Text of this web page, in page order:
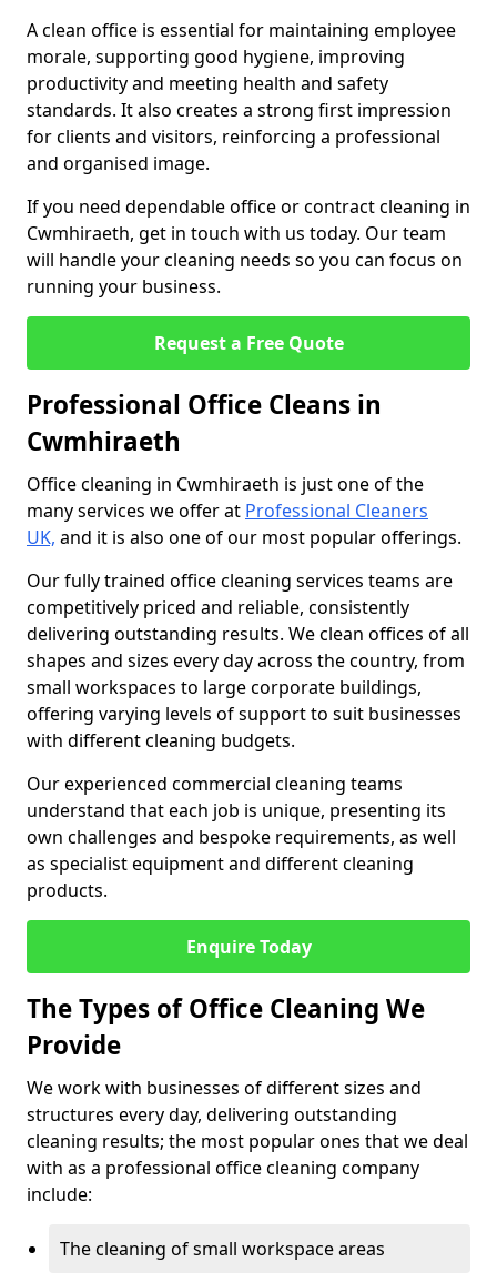
A clean office is essential for maintaining employee
morale, supporting good hygiene, improving
productivity and meeting health and safety
standards. It also creates a strong first impression
for clients and visitors, reinforcing a professional
and organised image.
If you need dependable office or contract cleaning in
Cwmhiraeth, get in touch with us today. Our team
will handle your cleaning needs so you can focus on
running your business.
Request a Free Quote
Professional Office Cleans in
Cwmhiraeth
Office cleaning in Cwmhiraeth is just one of the
many services we offer at Professional Cleaners
UK, and it is also one of our most popular offerings.
Our fully trained office cleaning services teams are
competitively priced and reliable, consistently
delivering outstanding results. We clean offices of all
shapes and sizes every day across the country, from
small workspaces to large corporate buildings,
offering varying levels of support to suit businesses
with different cleaning budgets.
Our experienced commercial cleaning teams
understand that each job is unique, presenting its
own challenges and bespoke requirements, as well
as specialist equipment and different cleaning
products.
Enquire Today
The Types of Office Cleaning We
Provide
We work with businesses of different sizes and
structures every day, delivering outstanding
cleaning results; the most popular ones that we deal
with as a professional office cleaning company
include:
The cleaning of small workspace areas